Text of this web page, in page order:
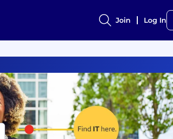
Join Log In